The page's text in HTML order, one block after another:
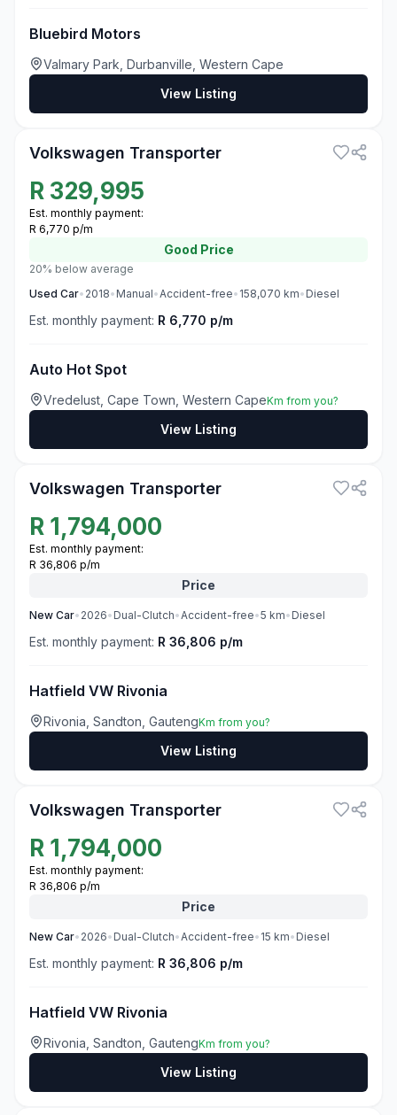
Bluebird Motors
Valmary Park, Durbanville, Western Cape
View Listing
Volkswagen Transporter
R 329,995
Est. monthly payment:
R 6,770 p/m
Good Price
20% below average
Used Car• 2018• Manual•Accident-free• 158,070 km• Diesel
Est. monthly payment: R 6,770 p/m
Auto Hot Spot
Vredelust, Cape Town, Western CapeKm from you?
View Listing
Volkswagen Transporter
R 1,794,000
Est. monthly payment:
R 36,806 p/m
Price
New Car• 2026• Dual-Clutch•Accident-free•5 km• Diesel
Est. monthly payment: R 36,806 p/m
Hatfield VW Rivonia
Rivonia, Sandton, GautengKm from you?
View Listing
Volkswagen Transporter
R 1,794,000
Est. monthly payment:
R 36,806 p/m
Price
New Car• 2026• Dual-Clutch•Accident-free• 15 km• Diesel
Est. monthly payment: R 36,806 p/m
Hatfield VW Rivonia
Rivonia, Sandton, GautengKm from you?
View Listing